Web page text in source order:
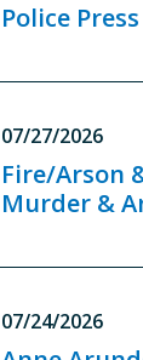
Police
07/27/2026
Fire/Arson
Murder &
07/24/2026